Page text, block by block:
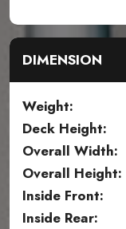
DIMENSION
Weight:
Deck Height:
Overall Width:
Overall Height:
Inside Front:
Inside Rear: